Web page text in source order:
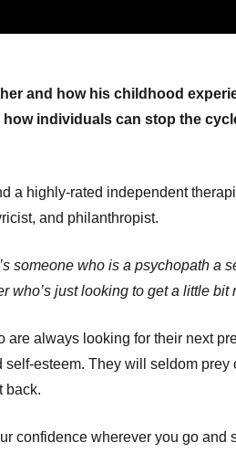
and how his childhood
individuals can stop the
a highly-rated independent
and philanthropist.
someone who is a psychopath a
who’s just looking to get a little bit
always looking for their next
esteem. They will seldom
back.
confidence wherever you go and